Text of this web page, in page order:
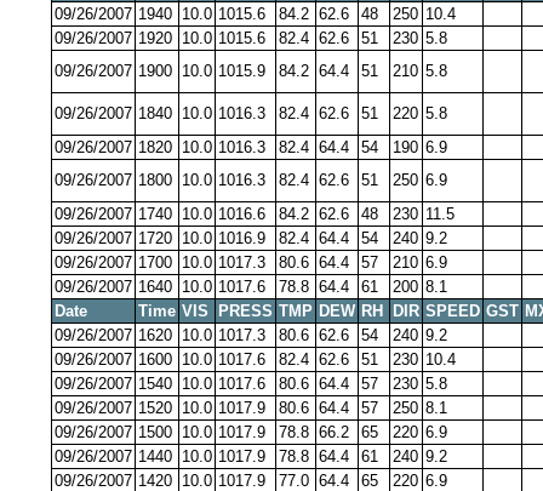
09/26/2007 1940 10.0 1015.6 84.2 62.6 48 250 10.4
09/26/2007 1920 10.0 1015.6 82.4 62.6 51 230 5.8
09/26/2007 1900 10.0 1015.9 84.2 64.4 51 210 5.8
09/26/2007 1840 10.0 1016.3 82.4 62.6 51 220 5.8
09/26/2007 1820 10.0 1016.3 82.4 64.4 54 190 6.9
09/26/2007 1800 10.0 1016.3 82.4 62.6 51 250 6.9
09/26/2007 1740 10.0 1016.6 84.2 62.6 48 230 11.5
09/26/2007 1720 10.0 1016.9 82.4 64.4 54 240 9.2
09/26/2007 1700 10.0 1017.3 80.6 64.4 57 210 6.9
09/26/2007 1640 10.0 1017.6 78.8 64.4 61 200 8.1
Date
Time VIS PRESS TMP DEW RH DIR SPEED GST
09/26/2007 1620 10.0 1017.3 80.6 62.6 54 240 9.2
09/26/2007 1600 10.0 1017.6 82.4 62.6 51 230 10.4
09/26/2007 1540 10.0 1017.6 80.6 64.4 57 230 5.8
09/26/2007 1520 10.0 1017.9 80.6 64.4 57 250 8.1
09/26/2007 1500 10.0 1017.9 78.8 66.2 65 220 6.9
09/26/2007 1440 10.0 1017.9 78.8 64.4 61 240 9.2
09/26/2007 1420 10.0 1017.9 77.0 64.4 65 220 6.9